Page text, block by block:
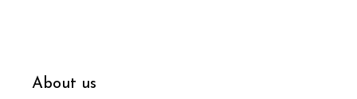
About us